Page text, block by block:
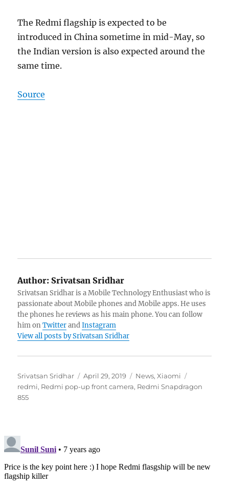
The Redmi flagship is expected to be
introduced in China sometime in mid-May, so
the Indian version is also expected around the
same time.
Source
Author: Srivatsan Sridhar
Srivatsan Sridhar is a Mobile Technology Enthusiast who is
passionate about Mobile phones and Mobile apps. He uses
the phones he reviews as his main phone. You can follow
him onTwitterandInstagram
View all posts by Srivatsan Sridhar
Author
Srivatsan Sridhar
Posted
on
April 29, 2019 Categories
News,Xiaomi
redmi, Redmi pop-up front camera, Redmi Snapdragon
855